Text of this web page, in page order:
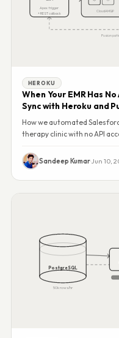
Apex trigger
+ REST callback
CloudAMQP
Fusion
HEROKU
When Your EMR Has
Sync with Heroku and
How we automated
therapy clinic with no API
Sandeep Kumar·Jun 10,
PostgreSQL
50k rows/hr